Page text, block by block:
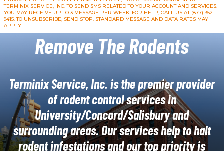
Remove The Rodents
Terminix Service, Inc. is the premier provider
of rodent control services in
University/Concord/Salisbury and
surrounding areas. Our services help to halt
rodent infestations and our top priority is
TERMINIX SERVICE, INC. TO SEND SMS RELATED TO YOUR ACCOUNT AND SERVICES.
YOU MAY RECEIVE UP TO 3 MESSAGE PER WEEK. FOR HELP, CALL US AT (877) 352-
9415. TO UNSUBSCRIBE, SEND STOP. STANDARD MESSAGE AND DATA RATES MAY
APPLY.